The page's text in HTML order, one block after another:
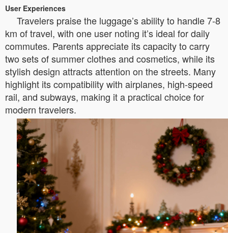
User Experiences
Travelers praise the luggage’s ability to handle 7-8
km of travel, with one user noting it’s ideal for daily
commutes. Parents appreciate its capacity to carry
two sets of summer clothes and cosmetics, while its
stylish design attracts attention on the streets. Many
highlight its compatibility with airplanes, high-speed
rail, and subways, making it a practical choice for
modern travelers.